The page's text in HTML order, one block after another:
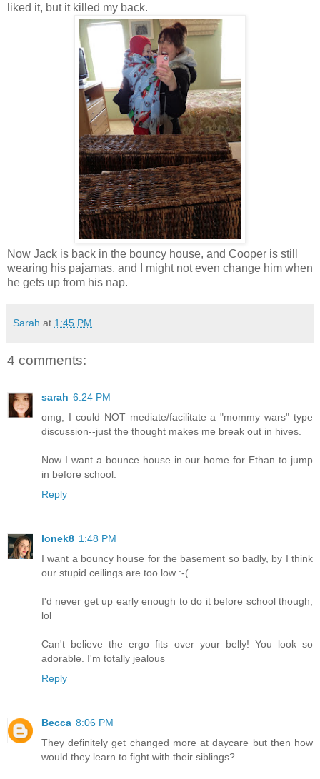
liked it, but it killed my back.
Now Jack is back in the bouncy house, and Cooper is still
wearing his pajamas, and I might not even change him when
he gets up from his nap.
Sarah at 1:45 PM
4 comments:
sarah 6:24 PM
omg, I could NOT mediate/facilitate a "mommy wars" type
discussion--just the thought makes me break out in hives.
Now I want a bounce house in our home for Ethan to jump
in before school.
Reply
lonek8 1:48 PM
I want a bouncy house for the basement so badly, by I think
our stupid ceilings are too low :-(
I'd never get up early enough to do it before school though,
lol
Can't believe the ergo fits over your belly! You look so
adorable. I'm totally jealous
Reply
Becca 8:06 PM
They definitely get changed more at daycare but then how
would they learn to fight with their siblings?